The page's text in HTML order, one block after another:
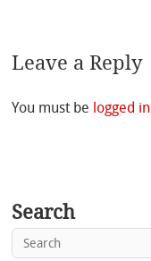
Leave a Reply
You must be logged in
Search